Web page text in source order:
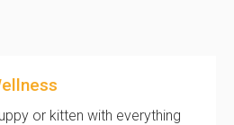
or kitten with everything